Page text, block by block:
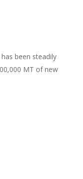
been steadily
MT of new